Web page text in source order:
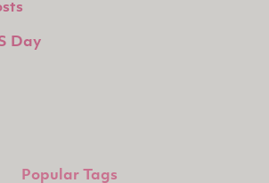
Day
Popular Tags